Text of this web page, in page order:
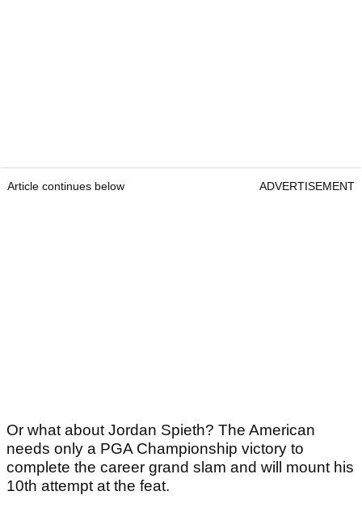
Article continues below ADVERTISEMENT
Or what about Jordan Spieth? The American
needs only a PGA Championship victory to
complete the career grand slam and will mount his
10th attempt at the feat.